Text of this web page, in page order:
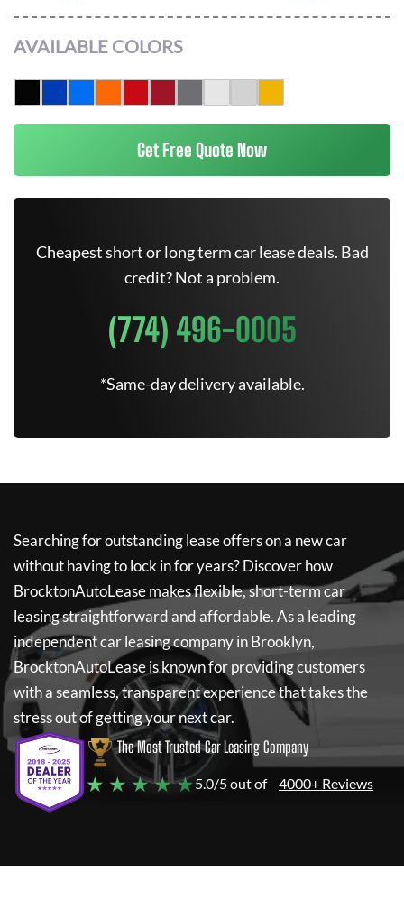
AVAILABLE COLORS
Get Free Quote Now
Cheapest short or long term car lease deals. Bad
credit? Not a problem.
(774) 496-0005
*Same-day delivery available.
Searching for outstanding lease offers on a new car
without having to lock in for years? Discover how
BrocktonAutoLeasemakes flexible, short-term car
leasing straightforward and affordable. As a leading
independent car leasing company in Brooklyn,
BrocktonAutoLeaseis known for providing customers
with a seamless, transparent experience that takes the
stress out of getting your next car.
The Most Trusted Car Leasing Company
★ ★ ★ ★ ★5.0/5 out of 4000+ Reviews